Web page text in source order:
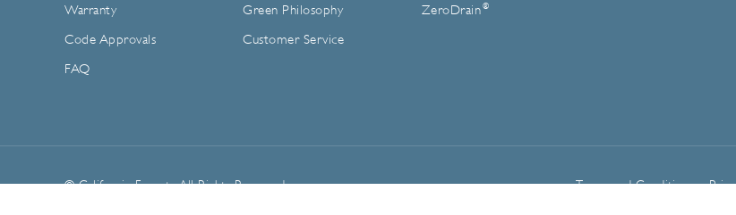
Warranty
Code Approvals
FAQ
Green Philosophy
Customer Service
ZeroDrain ®
© California Faucets. All Rights Reserved. Terms and Conditions